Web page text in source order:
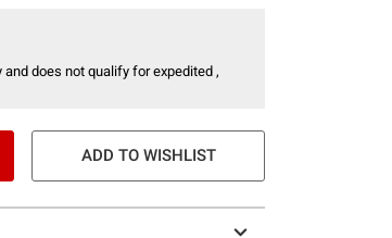
does not qualify for expedited ,
ADD TO WISHLIST